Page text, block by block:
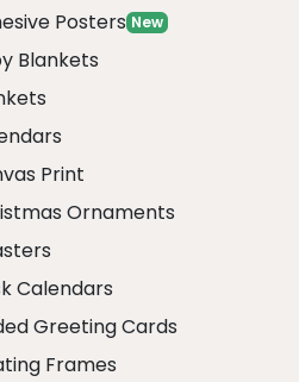
Posters New
Blankets
Print
Ornaments
Calendars
Greeting Cards
Frames